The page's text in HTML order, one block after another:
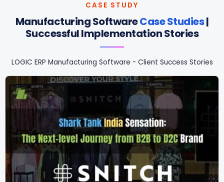
CASE STUDY
Manufacturing SoftwareCase Studies|
Successful Implementation Stories
LOGIC ERP Manufacturing Software - Client Success Stories